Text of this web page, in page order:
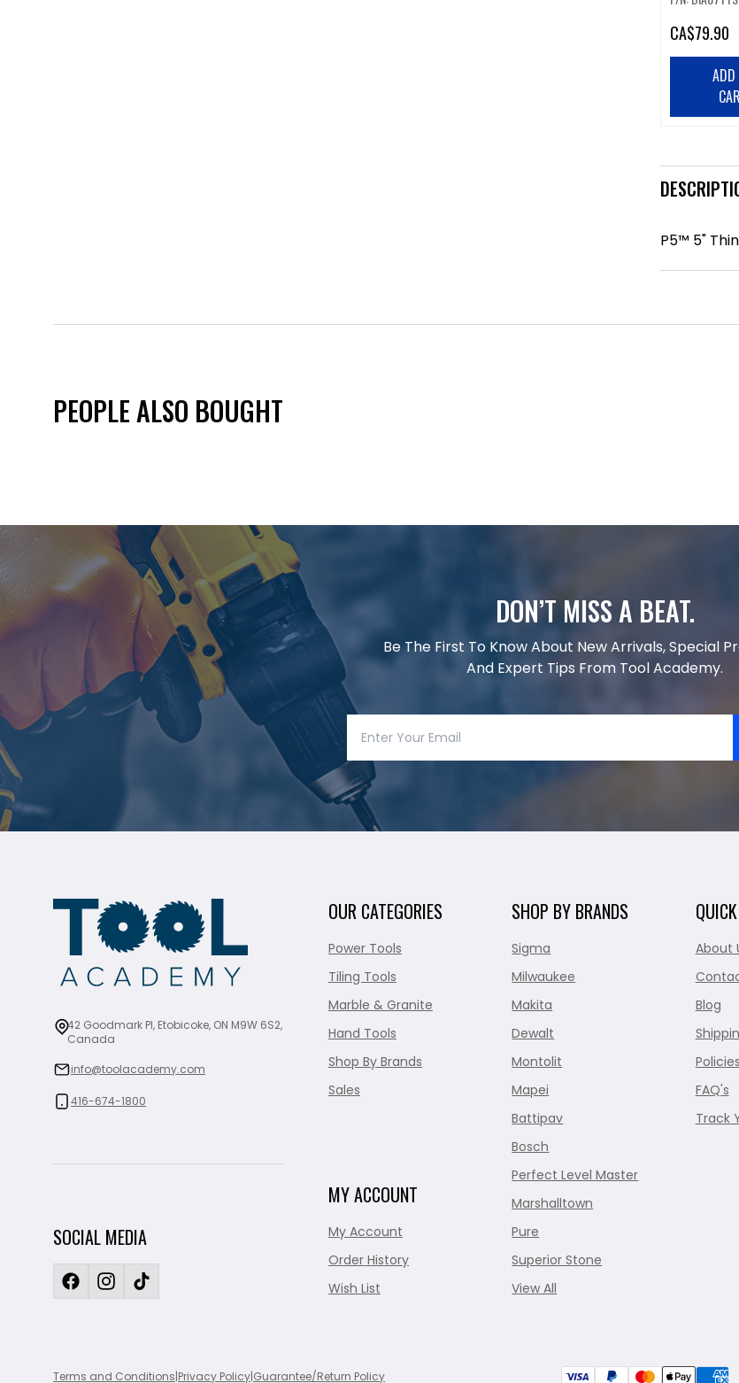
CA$79.90
P5™ 5"
PEOPLE ALSO BOUGHT
DON’T MISS A BEAT.
Be The First To Know About New Arrivals, Special
And Expert Tips From Tool Academy.
42 Goodmark Pl, Etobicoke, ON M9W 6S2,
Canada
info@toolacademy.com
416-674-1800
SOCIAL MEDIA
OUR CATEGORIES
Power Tools
Tiling Tools
Marble & Granite
Hand Tools
Shop By Brands
Sales
MY ACCOUNT
My Account
Order History
Wish List
SHOP BY BRANDS
Sigma
Milwaukee
Makita
Dewalt
Montolit
Mapei
Battipav
Bosch
Perfect Level Master
Marshalltown
Pure
Superior Stone
View All
About
Blog
Policies
FAQ's
Track
Terms and Conditions|Privacy Policy|Guarantee/Return Policy